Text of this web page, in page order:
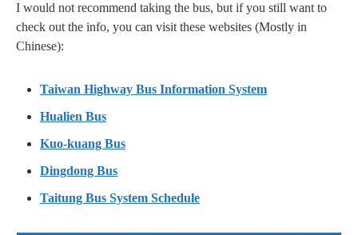
I would not recommend taking the bus, but if you still want to
check out the info, you can visit these websites (Mostly in
Chinese):
Taiwan Highway Bus Information System
Hualien Bus
Kuo-kuang Bus
Dingdong Bus
Taitung Bus System Schedule